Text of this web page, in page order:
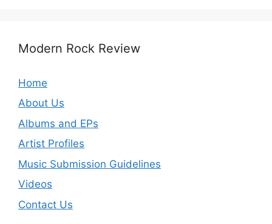
Modern Rock Review
Home
About Us
Albums and EPs
Artist Profiles
Music Submission Guidelines
Videos
Contact Us